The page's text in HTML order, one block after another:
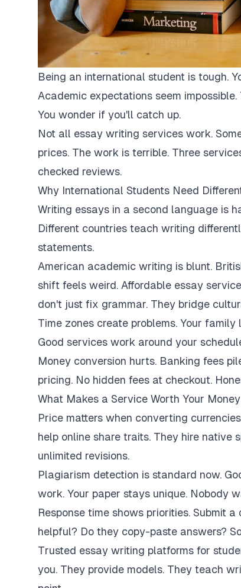
Being an international student is tough.
Academic expectations seem
You wonder if you'll catch up.
Not all essay writing services work.
prices. The work is terrible. Three
checked reviews.
Why International Students Need
Writing essays in a second language is
Different countries teach writing
statements.
American academic writing is blunt.
shift feels weird. Affordable essay
don't just fix grammar. They bridge
Time zones create problems. Your
Good services work around your
Money conversion hurts. Banking fees
pricing. No hidden fees at checkout.
What Makes a Service Worth Your Money
Price matters when converting
help online share traits. They hire native
unlimited revisions.
Plagiarism detection is standard now.
work. Your paper stays unique. Nobody
Response time shows priorities. Submit
helpful? Do they copy-paste answers?
Trusted essay writing platforms for
you. They provide models. They teach